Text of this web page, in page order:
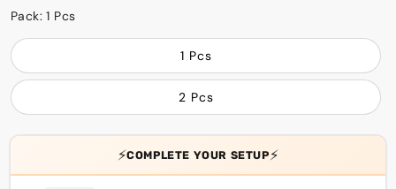
Pack:1 Pcs
1 Pcs
2 Pcs
⚡COMPLETE YOUR SETUP⚡